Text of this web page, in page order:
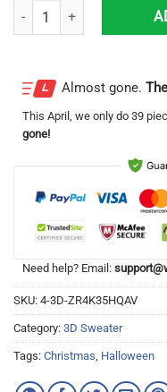
Mountain Dew Halloween
Almost gone.
This April , we only do 39
gone!
Need help? Email:
SKU: 4-3D-ZR4K35HQAV
Category: 3D Sweater
Tags: Christmas, Halloween